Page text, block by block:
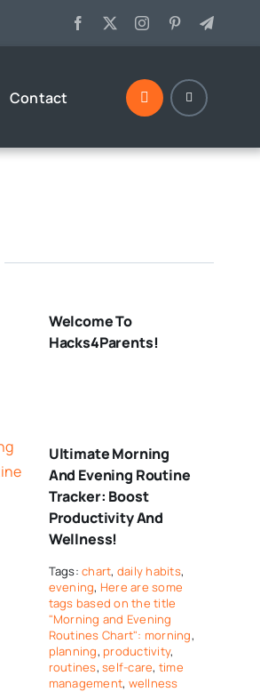
Contact
Welcome To
Hacks4Parents!
Ultimate Morning
And Evening Routine
Tracker: Boost
Productivity And
Wellness!
Tags:chart, daily habits,
evening, Here are some
tags based on the title
"Morning and Evening
Routines Chart": morning,
planning, productivity,
routines,self-care, time
management, wellness